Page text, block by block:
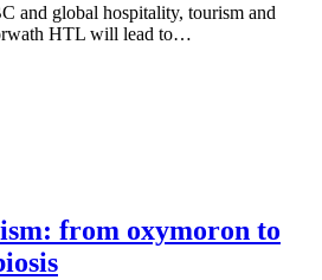
and global hospitality, tourism and
HTL will lead to…
from oxymoron to